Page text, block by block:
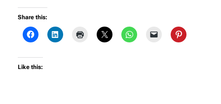
Share this:
Like this: